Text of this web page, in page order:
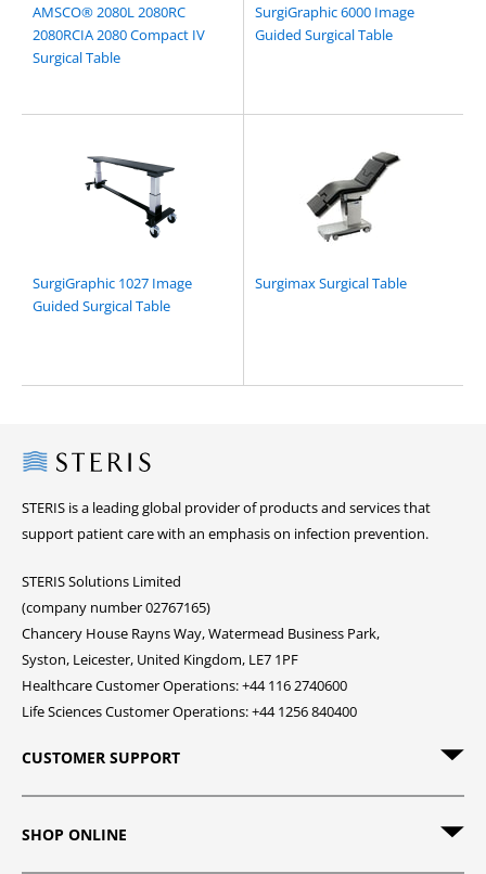
AMSCO® 2080L 2080RC
2080RCIA 2080 Compact IV
Surgical Table
SurgiGraphic 6000 Image
Guided Surgical Table
SurgiGraphic 1027 Image
Guided Surgical Table
Surgimax Surgical Table
Steris
STERIS is a leading global provider of products and services that
support patient care with an emphasis on infection prevention.
STERIS Solutions Limited
(company number 02767165)
Chancery House Rayns Way, Watermead Business Park,
Syston, Leicester, United Kingdom, LE7 1PF
Healthcare Customer Operations: +44 116 2740600
Life Sciences Customer Operations: +44 1256 840400
CUSTOMER SUPPORT
SHOP ONLINE